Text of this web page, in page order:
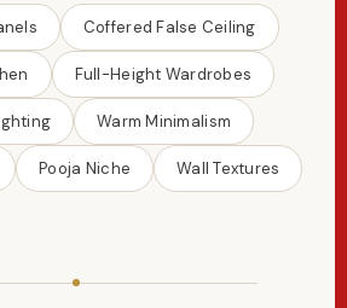
Coffered False Ceiling
Full-Height Wardrobes
Warm Minimalism
Pooja Niche Wall Textures